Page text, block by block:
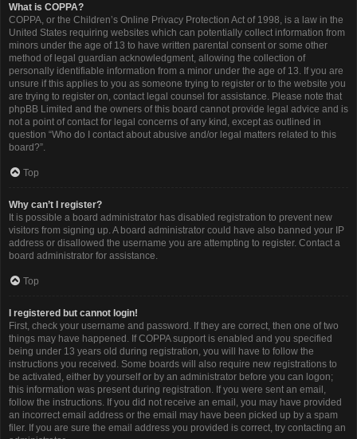
What is COPPA?
COPPA, or the Children’s Online Privacy Protection Act of 1998, is a law in the
United States requiring websites which can potentially collect information from
minors under the age of 13 to have written parental consent or some other
method of legal guardian acknowledgment, allowing the collection of
personally identifiable information from a minor under the age of 13. If you are
unsure if this applies to you as someone trying to register or to the website you
are trying to register on, contact legal counsel for assistance. Please note that
phpBB Limited and the owners of this board cannot provide legal advice and is
not a point of contact for legal concerns of any kind, except as outlined in
question “Who do I contact about abusive and/or legal matters related to this
board?”.
Top
Why can’t I register?
It is possible a board administrator has disabled registration to prevent new
visitors from signing up. A board administrator could have also banned your IP
address or disallowed the username you are attempting to register. Contact a
board administrator for assistance.
Top
I registered but cannot login!
First, check your username and password. If they are correct, then one of two
things may have happened. If COPPA support is enabled and you specified
being under 13 years old during registration, you will have to follow the
instructions you received. Some boards will also require new registrations to
be activated, either by yourself or by an administrator before you can logon;
this information was present during registration. If you were sent an email,
follow the instructions. If you did not receive an email, you may have provided
an incorrect email address or the email may have been picked up by a spam
filer. If you are sure the email address you provided is correct, try contacting an